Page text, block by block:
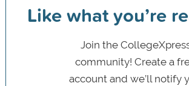
Like what you’re
Join the
community! Create a
account and we’ll notify